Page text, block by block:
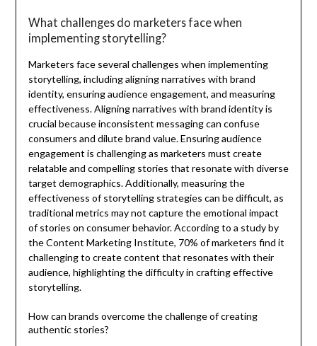
What challenges do marketers face when
implementing storytelling?
Marketers face several challenges when implementing
storytelling, including aligning narratives with brand
identity, ensuring audience engagement, and measuring
effectiveness. Aligning narratives with brand identity is
crucial because inconsistent messaging can confuse
consumers and dilute brand value. Ensuring audience
engagement is challenging as marketers must create
relatable and compelling stories that resonate with diverse
target demographics. Additionally, measuring the
effectiveness of storytelling strategies can be difficult, as
traditional metrics may not capture the emotional impact
of stories on consumer behavior. According to a study by
the Content Marketing Institute, 70% of marketers find it
challenging to create content that resonates with their
audience, highlighting the difficulty in crafting effective
storytelling.
How can brands overcome the challenge of creating
authentic stories?